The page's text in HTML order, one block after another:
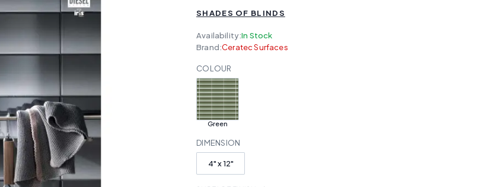
SHADES OF BLINDS
Availability:In Stock
Brand:Ceratec Surfaces
COLOUR
Green
DIMENSION
4" x 12"